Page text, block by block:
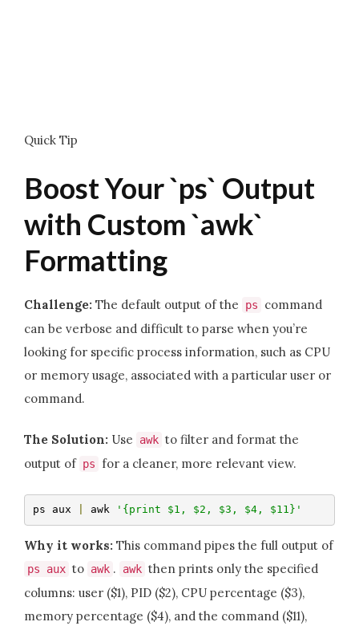
Quick Tip
Boost Your `ps` Output
with Custom `awk`
Formatting
Challenge: The default output of the ps
command
can be verbose and difficult to parse when you’re
looking for specific process information, such as CPU
or memory usage, associated with a particular user or
command.
The Solution: Use awk to filter and format the
output of ps for a cleaner, more relevant view.
ps aux awk '{print $1, $2, $3, $4, $11}'
Why it works: This command pipes the full output of
ps aux to awk . awk then prints only the specified
columns: user ($1), PID ($2), CPU percentage ($3),
memory percentage ($4), and the command ($11),